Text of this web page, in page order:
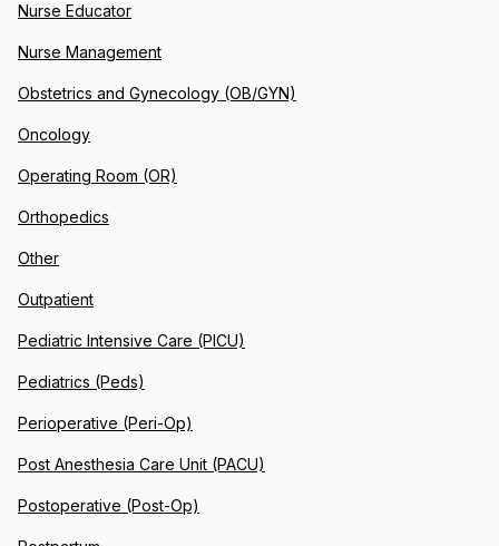
Nurse Educator
Nurse Management
Obstetrics and Gynecology (OB/GYN)
Oncology
Operating Room (OR)
Orthopedics
Other
Outpatient
Pediatric Intensive Care (PICU)
Pediatrics (Peds)
Perioperative (Peri-Op)
Post Anesthesia Care Unit (PACU)
Postoperative (Post-Op)